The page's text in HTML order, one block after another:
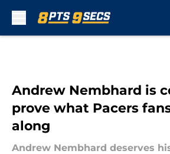
Andrew Nembhard is
prove what Pacers
along
Andrew Nembhard deserves